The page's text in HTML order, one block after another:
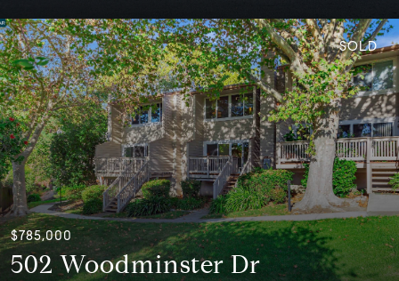
SOLD
$785,000
502 Woodminster Dr